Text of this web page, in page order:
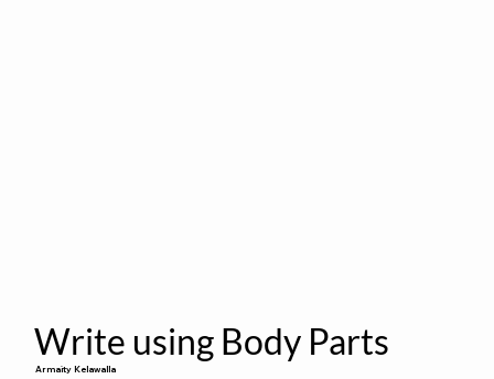
Write using Body Parts
Armaity Kelawalla